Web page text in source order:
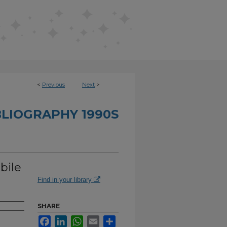
< Previous Next >
1990S
Find in your library
SHARE
FacebookLinkedInWhatsApp
Email